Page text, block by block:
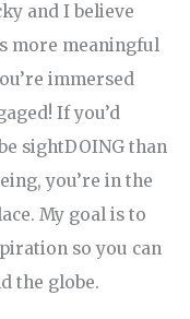
and I believe
more meaningful
immersed
If you’d
sightDOING than
you’re in the
My goal is to
so you can
the globe.